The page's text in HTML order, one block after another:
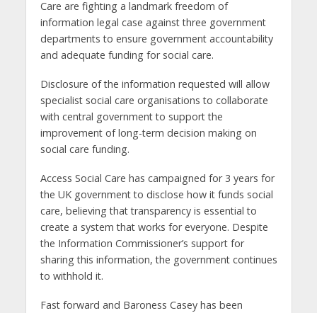
Care are fighting a landmark freedom of
information legal case against three government
departments to ensure government accountability
and adequate funding for social care.
Disclosure of the information requested will allow
specialist social care organisations to collaborate
with central government to support the
improvement of long-term decision making on
social care funding.
Access Social Care has campaigned for 3 years for
the UK government to disclose how it funds social
care, believing that transparency is essential to
create a system that works for everyone. Despite
the Information Commissioner’s support for
sharing this information, the government continues
to withhold it.
Fast forward and Baroness Casey has been